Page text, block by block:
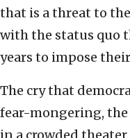
that is a threat to
with the status quo
years to impose
The cry that
fear-mongering,